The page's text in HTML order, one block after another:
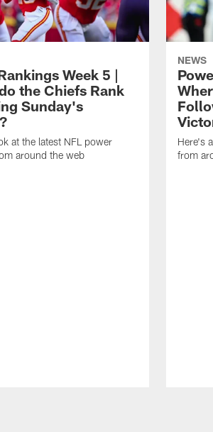
Week 5 |
the Chiefs Rank
Sunday's
at the latest NFL power
around the web
NEWS
Here's
from